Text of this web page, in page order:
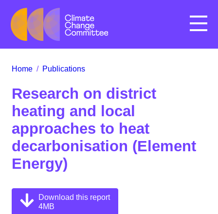
Menu
Home / Publications
Research on district
heating and local
approaches to heat
decarbonisation (Element
Energy)
Download this report
4MB